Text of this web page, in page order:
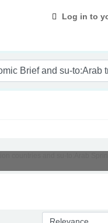
Log in to
Sort by: